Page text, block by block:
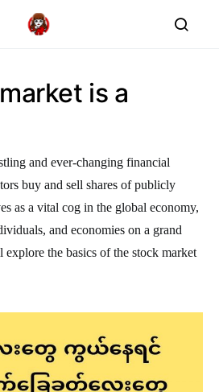
is a
and ever-changing financial
buy and sell shares of publicly
as a vital cog in the global economy,
and economies on a grand
explore the basics of the stock market